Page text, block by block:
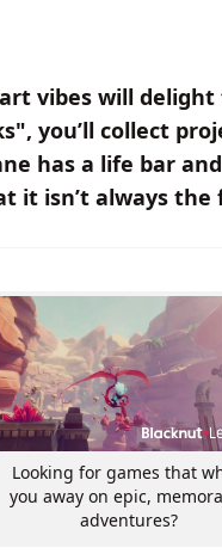
vibes will
you’ll collect
has a life bar
it isn’t always
Looking for games that
you away on epic,
adventures?